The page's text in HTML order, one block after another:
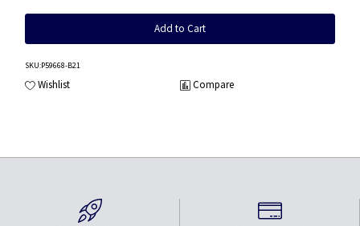
Add to Cart
SKU:P59668-B21
Wishlist Compare